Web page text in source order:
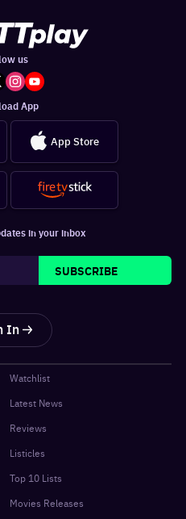
us
App
App Store
in your inbox
SUBSCRIBE
In
Watchlist
Latest News
Reviews
Listicles
Top 10 Lists
Movies Releases